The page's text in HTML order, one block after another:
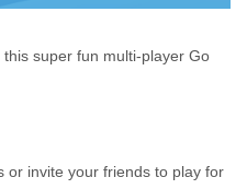
this super fun multi-player Go
or invite your friends to play for